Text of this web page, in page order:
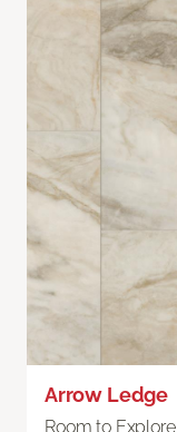
Arrow Ledge
Room to Explore